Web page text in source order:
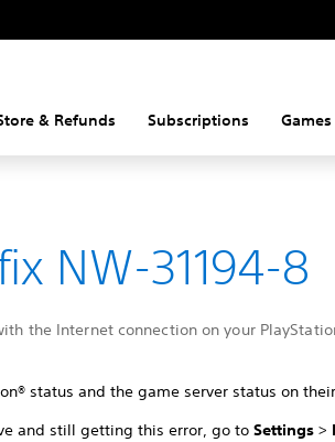
& Refunds Subscriptions Games
NW-31194-8
the Internet connection on your
status and the game server status on
and still getting this error, go toSettings >